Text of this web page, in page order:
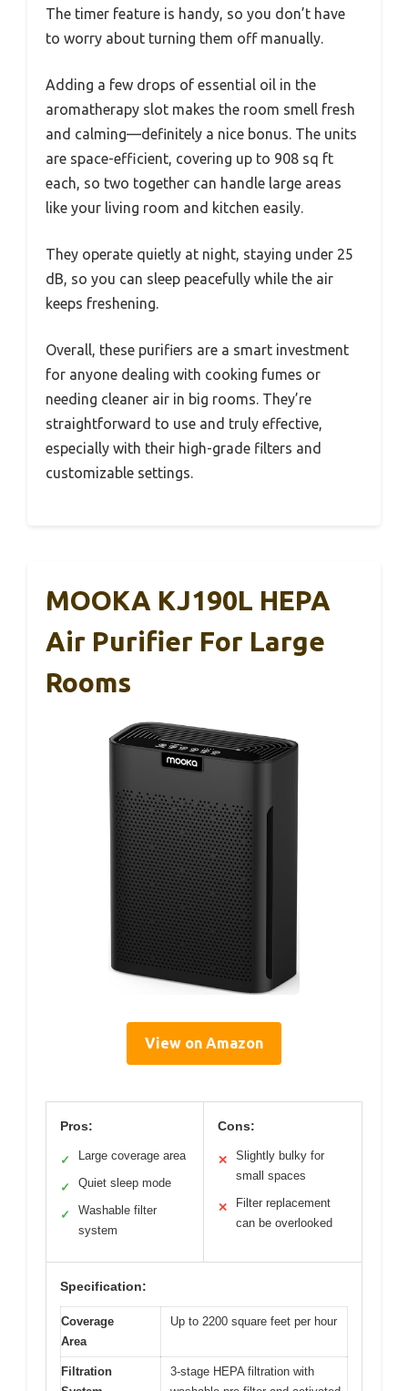
The timer feature is handy, so you don’t have
to worry about turning them off manually.
Adding a few drops of essential oil in the
aromatherapy slot makes the room smell fresh
and calming—definitely a nice bonus. The units
are space-efficient, covering up to 908 sq ft
each, so two together can handle large areas
like your living room and kitchen easily.
They operate quietly at night, staying under 25
dB, so you can sleep peacefully while the air
keeps freshening.
Overall, these purifiers are a smart investment
for anyone dealing with cooking fumes or
needing cleaner air in big rooms. They’re
straightforward to use and truly effective,
especially with their high-grade filters and
customizable settings.
MOOKA KJ190L HEPA
Air Purifier For Large
Rooms
View on Amazon
Pros:
✓ Large coverage area
✓ Quiet sleep mode
✓
Washable filter
system
Cons:
✕
Slightly bulky for
small spaces
✕
Filter replacement
can be overlooked
Specification:
Coverage
Area
Up to 2200 square feet per hour
Filtration
3-stage HEPA filtration with